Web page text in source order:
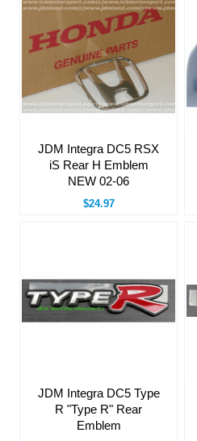
JDM Integra DC5 RSX
iS Rear H Emblem
NEW 02-06
$24.97
JDM Integra DC5 Type
R "Type R" Rear
Emblem